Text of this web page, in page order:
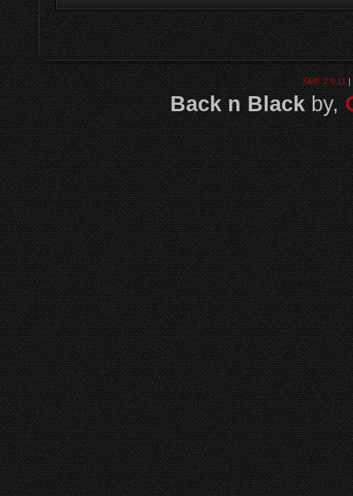
SMF 2.0.11|
Back n Blackby,